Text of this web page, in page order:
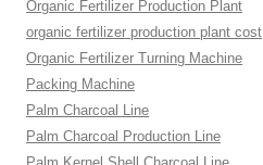
Organic Fertilizer Production Plant
organic fertilizer production plant cost
Organic Fertilizer Turning Machine
Packing Machine
Palm Charcoal Line
Palm Charcoal Production Line